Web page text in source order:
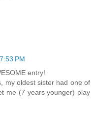
PM
entry!
my oldest sister had one of
me (7 years younger) play